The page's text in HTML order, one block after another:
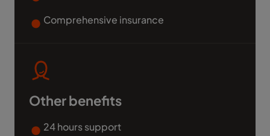
Comprehensive insurance
Other benefits
24 hours support